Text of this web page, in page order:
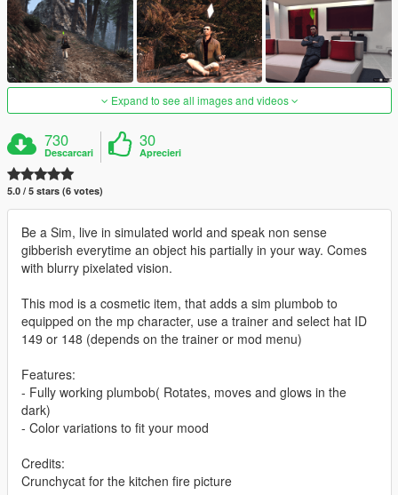
Expand to see all images and videos
730
Descarcari
30
Aprecieri
5.0 / 5 stars (6 votes)
Be a Sim, live in simulated world and speak non sense
gibberish everytime an object his partially in your way. Comes
with blurry pixelated vision.
This mod is a cosmetic item, that adds a sim plumbob to
equipped on the mp character, use a trainer and select hat ID
149 or 148 (depends on the trainer or mod menu)
Features:
- Fully working plumbob( Rotates, moves and glows in the
dark)
- Color variations to fit your mood
Credits:
Crunchycat for the kitchen fire picture